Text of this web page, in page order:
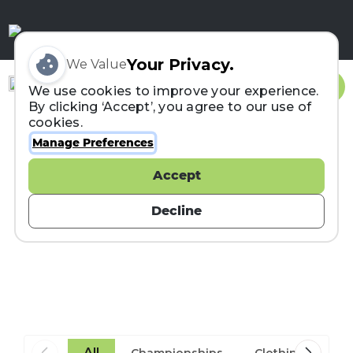
Sign In
ITRA News
Portugal to Host the First
We ValueYour Privacy.
We use cookies to improve your experience.
By clicking ‘Accept’, you agree to our use of
cookies.
Manage Preferences
Accept
Decline